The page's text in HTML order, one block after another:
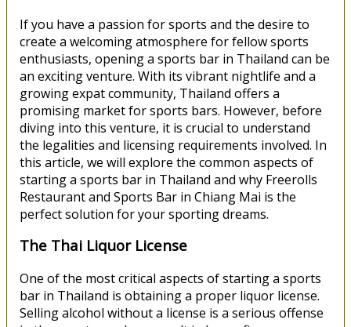
If you have a passion for sports and the desire to
create a welcoming atmosphere for fellow sports
enthusiasts, opening a sports bar in Thailand can be
an exciting venture. With its vibrant nightlife and a
growing expat community, Thailand offers a
promising market for sports bars. However, before
diving into this venture, it is crucial to understand
the legalities and licensing requirements involved. In
this article, we will explore the common aspects of
starting a sports bar in Thailand and why Freerolls
Restaurant and Sports Bar in Chiang Mai is the
perfect solution for your sporting dreams.
The Thai Liquor License
One of the most critical aspects of starting a sports
bar in Thailand is obtaining a proper liquor license.
Selling alcohol without a license is a serious offense